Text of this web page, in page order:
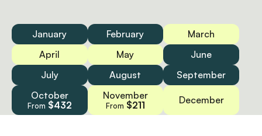
January February
March
April
May
June
July
August
September
October
From $432
November
From $211 December